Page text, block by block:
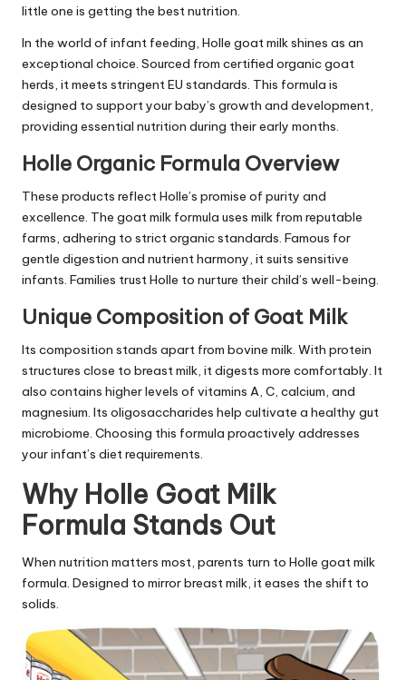
little one is getting the best nutrition.
In the world of infant feeding, Holle goat milk shines as an
exceptional choice. Sourced from certified organic goat
herds, it meets stringent EU standards. This formula is
designed to support your baby’s growth and development,
providing essential nutrition during their early months.
Holle Organic Formula Overview
These products reflect Holle’s promise of purity and
excellence. The goat milk formula uses milk from reputable
farms, adhering to strict organic standards. Famous for
gentle digestion and nutrient harmony, it suits sensitive
infants. Families trust Holle to nurture their child’s well-being.
Unique Composition of Goat Milk
Its composition stands apart from bovine milk. With protein
structures close to breast milk, it digests more comfortably. It
also contains higher levels of vitamins A, C, calcium, and
magnesium. Its oligosaccharides help cultivate a healthy gut
microbiome. Choosing this formula proactively addresses
your infant’s diet requirements.
Why Holle Goat Milk
Formula Stands Out
When nutrition matters most, parents turn to Holle goat milk
formula. Designed to mirror breast milk, it eases the shift to
solids.